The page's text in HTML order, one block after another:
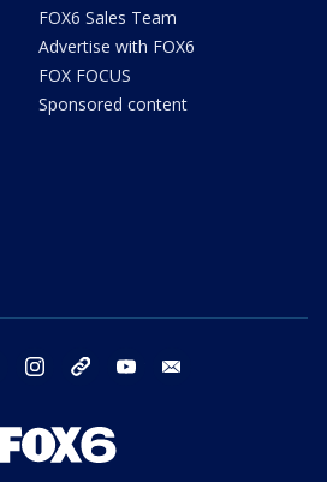
FOX6 Sales Team
Advertise with FOX6
FOX FOCUS
Sponsored content
twitter instagram threads youtube